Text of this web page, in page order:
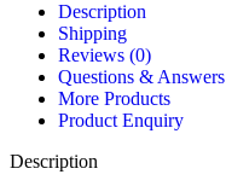
Description
Shipping
Reviews (0)
Questions & Answers
More Products
Product Enquiry
Description